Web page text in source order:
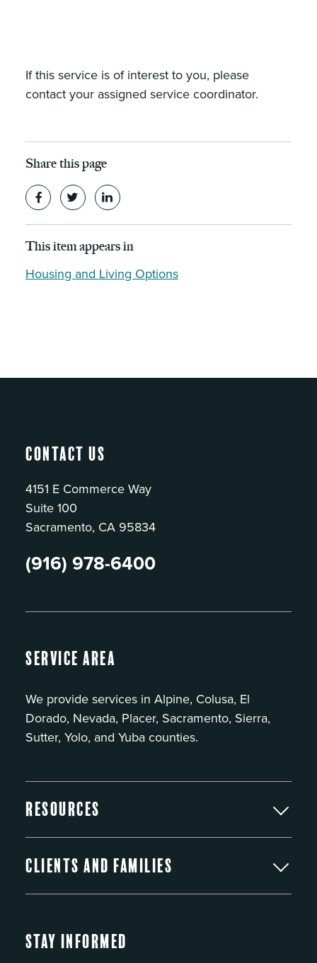
If this service is of interest to you, please
contact your assigned service coordinator.
Share this page
This item appears in
Housing and Living Options
Contact Us
4151 E Commerce Way
Suite 100
Sacramento, CA 95834
(916) 978-6400
Service Area
We provide services in Alpine, Colusa, El
Dorado, Nevada, Placer, Sacramento, Sierra,
Sutter, Yolo, and Yuba counties.
Resources
Clients and Families
Stay Informed